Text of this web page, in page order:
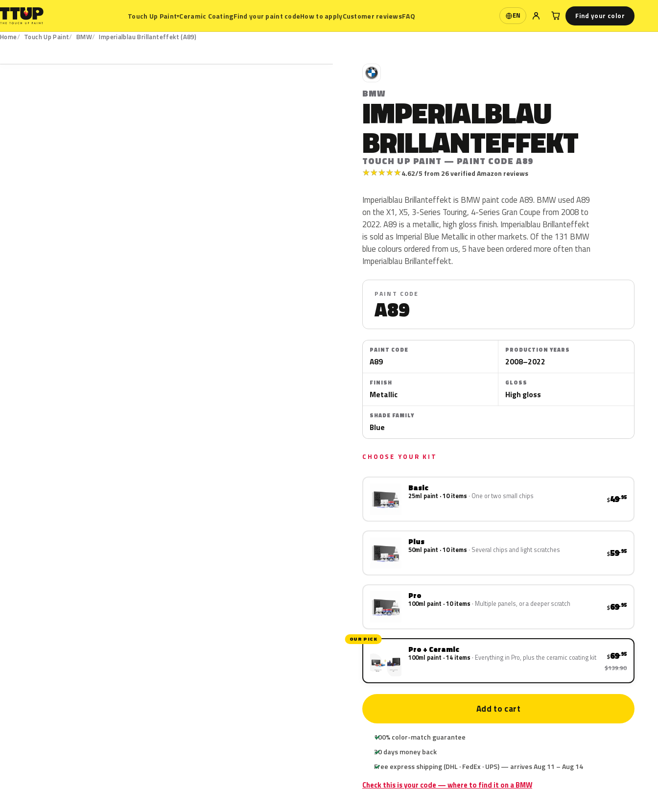
Touch Up Paint▾Ceramic CoatingFind your paint codeHow to applyCustomer reviewsFAQ EN
Language Find your color
Home Touch Up Paint BMW
Imperialblau Brillanteffekt (A89)
B
BMW
IMPERIALBLAU
BRILLANTEFFEKT
TOUCH UP PAINT — PAINT CODE A89
★★★★★4.62/5 from 26 verified Amazon reviews
Imperialblau Brillanteffekt is BMW paint code A89. BMW used A89
on the X1, X5, 3-Series Touring, 4-Series Gran Coupe from 2008 to
2022. A89 is a metallic, high gloss finish. Imperialblau Brillanteffekt
is sold as Imperial Blue Metallic in other markets. Of the 131 BMW
blue colours ordered from us, 5 have been ordered more often than
Imperialblau Brillanteffekt.
PAINT CODE
A89
PAINT CODE
A89
PRODUCTION YEARS
2008–2022
FINISH
Metallic
GLOSS
High gloss
SHADE FAMILY
Blue
CHOOSE YOUR KIT
Basic
25ml paint · 10 items One or two small chips $49.95
Plus
50ml paint · 10 items Several chips and light scratches $59.95
Pro
100ml paint · 10 items Multiple panels, or a deeper scratch $69.95
OUR PICK
Pro + Ceramic
100ml paint · 14 items Everything in Pro, plus the ceramic coating kit $69.95
$139.90
Add to cart
100% color-match guarantee
30 days money back
Free express shipping (DHL · FedEx · UPS) — arrives Aug 11 – Aug 14
Check this is your code — where to find it on a BMW